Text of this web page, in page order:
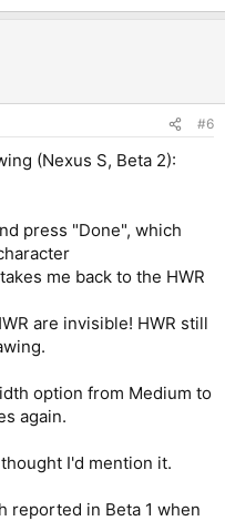
#6
(Nexus S, Beta 2):
press "Done", which
me back to the HWR
are invisible! HWR still
option from Medium to
again.
I'd mention it.
reported in Beta 1 when